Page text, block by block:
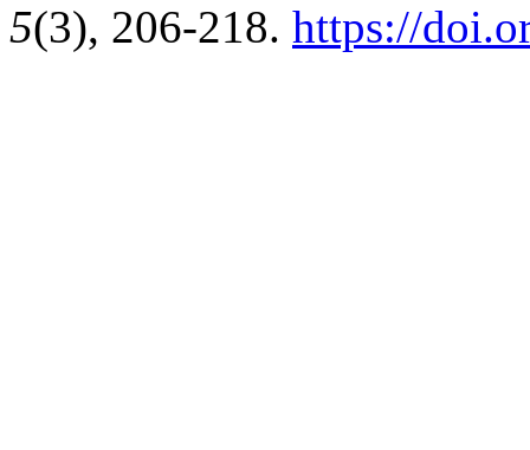
5(3), 206-218. https://